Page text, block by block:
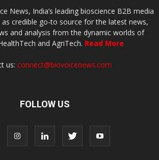
News, India’s leading bioscience B2B media
credible go-to source for the latest news,
and analysis from the dynamic worlds of
and AgriTech. Read More
us: connect@biovoicenews.com
FOLLOW US